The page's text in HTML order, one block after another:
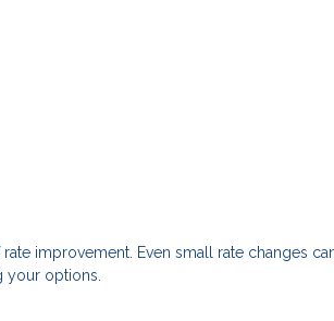
improvement. Even small rate changes
your options.